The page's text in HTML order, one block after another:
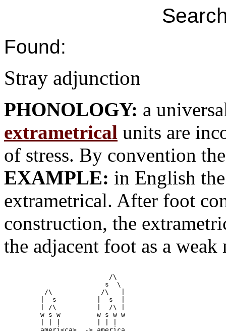
Found:
Stray adjunction
PHONOLOGY: a
extrametrical units are
of stress. By convention
EXAMPLE: in English
extrametrical. After foot
construction, the
the adjacent foot as a
                          /\
                         s  \
          /\		/\   |
         | /\          |  /\ |
         w s w         w s w w